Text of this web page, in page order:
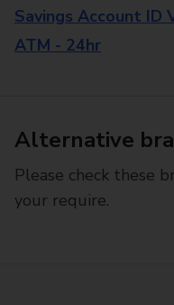
Savings Account ID
ATM - 24hr
Alternative
Please check these
your require.